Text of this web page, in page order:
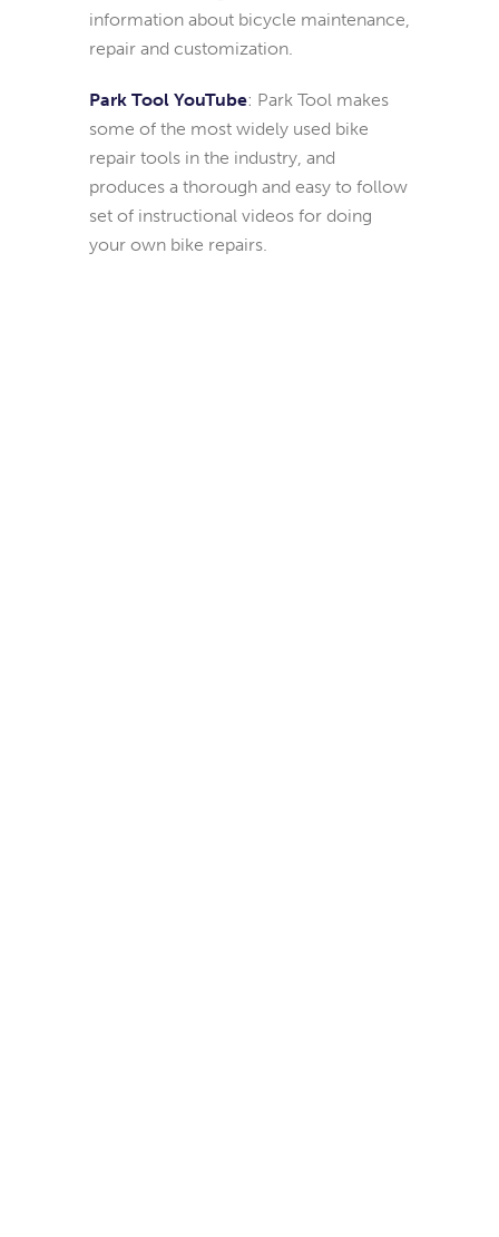
information about bicycle maintenance,
repair and customization.
Park Tool YouTube: Park Tool makes
some of the most widely used bike
repair tools in the industry, and
produces a thorough and easy to follow
set of instructional videos for doing
your own bike repairs.